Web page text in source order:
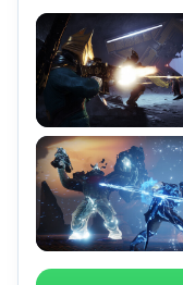
unlock powerful
person shooter.